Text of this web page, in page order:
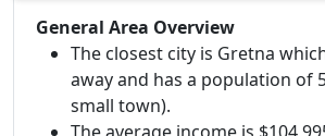
General Area Overview
The closest city is Gretna
away and has a population of
small town).